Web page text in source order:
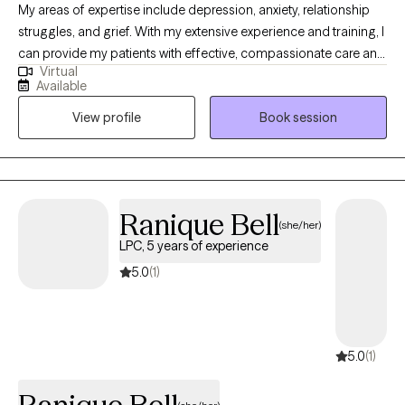
scheduling. She is very excited to develop and grow her
practice with Grow Therapy.
My areas of expertise include depression, anxiety, relationship
struggles, and grief. With my extensive experience and training, I
can provide my patients with effective, compassionate care and
support through their personal struggles. Psychodynamic
psychotherapy is rooted in curiosity and compassion. Together,
we’ll gently begin to explore the deeper layers of your story,
helping you make sense of emotions and recurring patterns in a
meaningful way.
Virtual
Available
View profile
Book session
Ranique Bell(she/her)
LPC, 5 years of experience
5.0(1)
5.0(1)